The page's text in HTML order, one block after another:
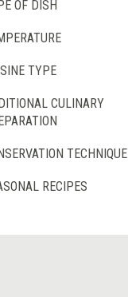
OF DISH
TYPE
CULINARY
TECHNIQUE
RECIPES